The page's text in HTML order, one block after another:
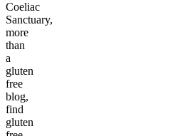
Coeliac
Sanctuary,
more
than
a
gluten
free
blog,
find
gluten